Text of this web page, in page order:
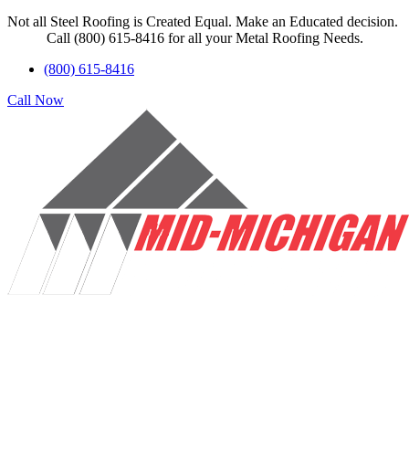
Not all Steel Roofing is Created Equal. Make an Educated decision.
Call (800) 615-8416 for all your Metal Roofing Needs.
(800) 615-8416
Call Now